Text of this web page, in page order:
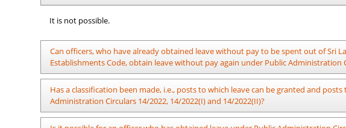
5.
Period for which leave is requested :
6.
....... :
(ii) In an instance where an officer who has obtained leave to be spent in Sri
foreign employment or for any other purpose, the relevant officer should
Lanka approved as per Public Administration Circulars 14/2022 and 14/2022(I).
It is not possible.
Can officers, who have already obtained leave without pay to be spent out of Sri
Establishments Code, obtain leave without pay again under Public Administration
The officers who have obtained leave up to a maximum of five years under
cannot obtain leave again under these provisions.
Has a classification been made, i.e., posts to which leave can be granted and
Administration Circulars 14/2022, 14/2022(I) and 14/2022(II)?